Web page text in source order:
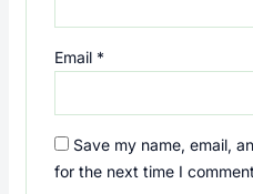
Email *
Save my name, email,
for the next time I